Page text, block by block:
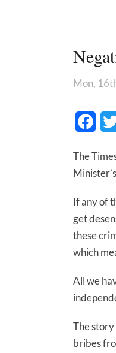
Mon,
The
If any of
get
these
which
All we
The
bribes